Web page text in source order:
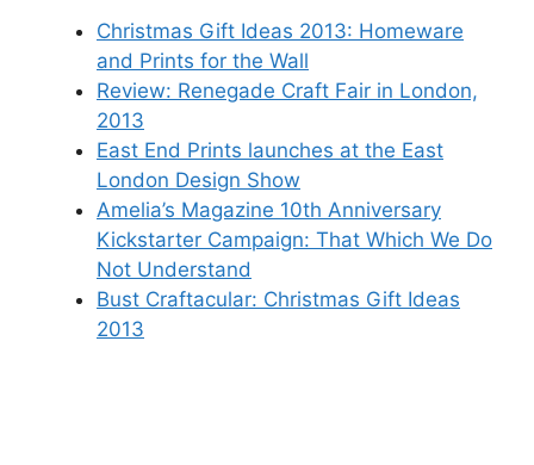
Christmas Gift Ideas 2013: Homeware
and Prints for the Wall
Review: Renegade Craft Fair in London,
2013
East End Prints launches at the East
London Design Show
Amelia’s Magazine 10th Anniversary
Kickstarter Campaign: That Which We Do
Not Understand
Bust Craftacular: Christmas Gift Ideas
2013